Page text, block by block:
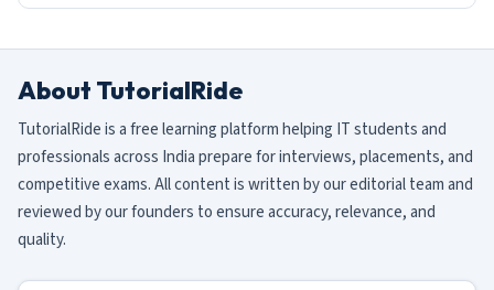
About TutorialRide
TutorialRide is a free learning platform helping IT students and
professionals across India prepare for interviews, placements, and
competitive exams. All content is written by our editorial team and
reviewed by our founders to ensure accuracy, relevance, and
quality.